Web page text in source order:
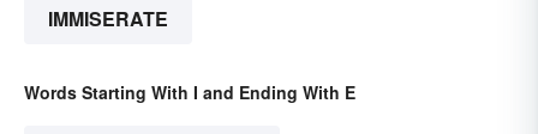
IMMISERATE
Words Starting With I and Ending With E